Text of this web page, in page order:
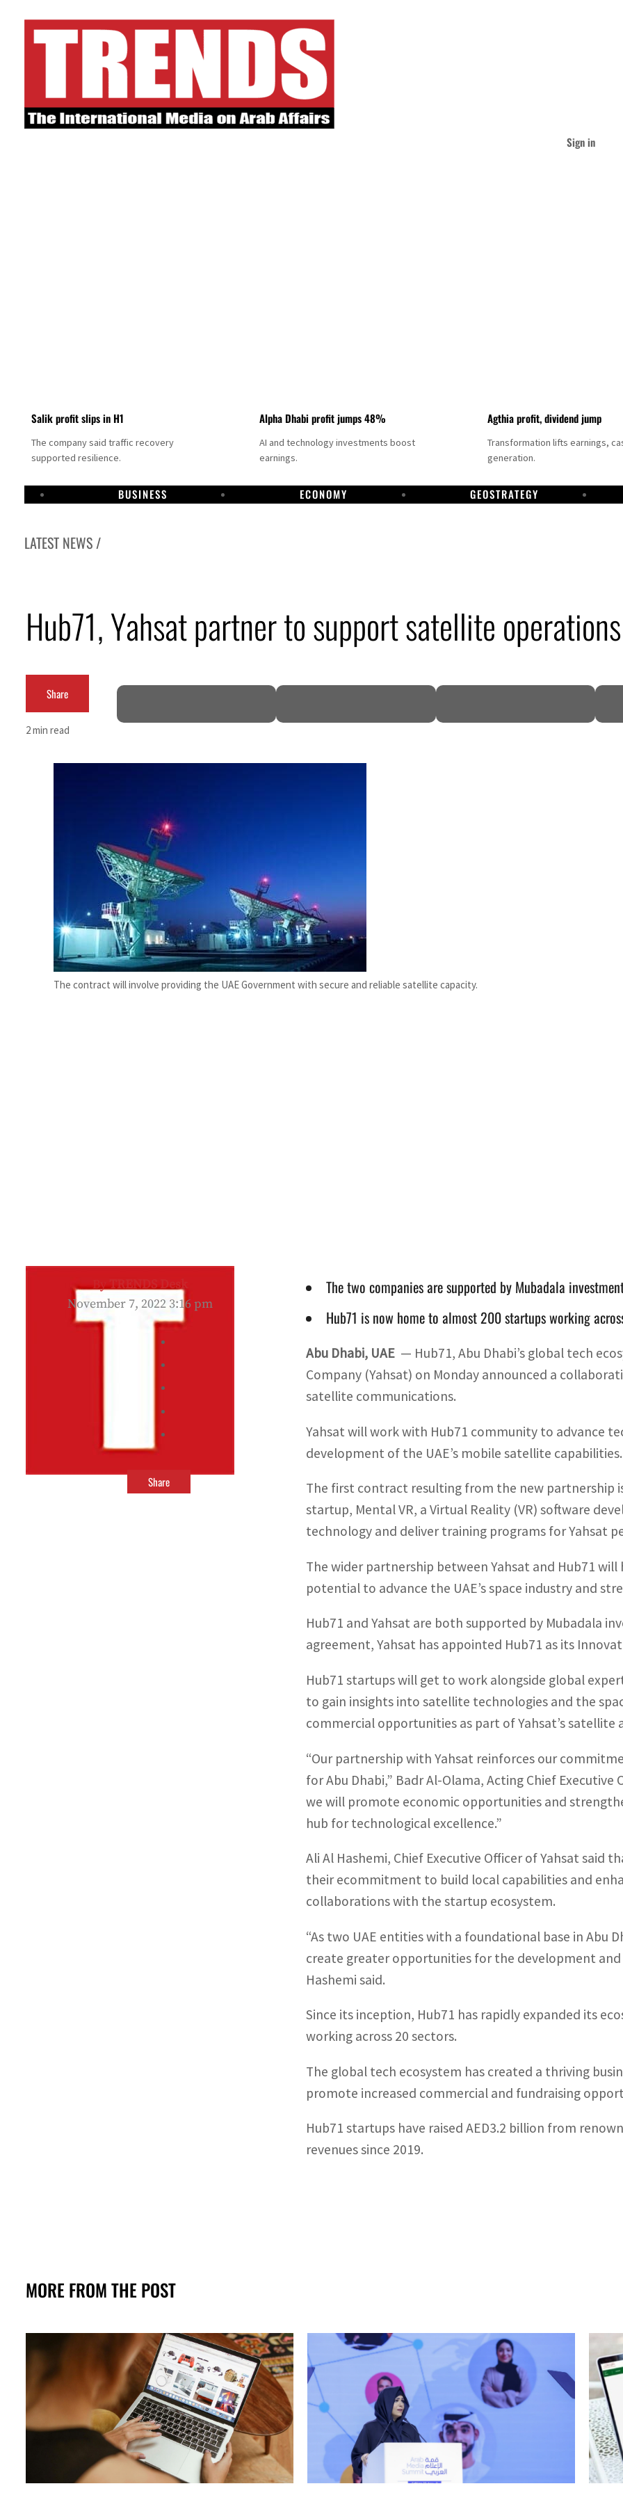
Sign in
Salik profit slips in H1
The company said traffic recovery
supported resilience.
Alpha Dhabi profit jumps 48%
AI and technology investments boost
earnings.
Agthia profit, dividend jump
Transformation lifts earnings,
generation.
BUSINESS ECONOMY GEOSTRATEGY
LATEST NEWS /
Agthia profit, dividend jump
Israel resumes Lebanon strikes as Rome peace talks seek lasting truce
UN warns Gaza remains unsafe for civilians
US says Iran Hormuz deal could come within days as oil prices tumble
Dubai establishes media committee to unify official narrative
Alpha Dhabi profit jumps 48%
Projectile hits cargo vessel in Hormuz as Trump renews warning to Iran
Agthia profit, dividend jump
Salik profit slips in H1
Israel resumes Lebanon strikes as Rome peace talks seek lasting truce
Hub71, Yahsat partner to support satellite
Share
2 min read
The contract will involve providing the UAE Government with secure and reliable satellite capacity.
ByTRENDS Desk
November 7, 2022 3:16 pm
Share
The two companies are supported by Mubadala
Hub71 is now home to almost 200 startups working
Abu Dhabi, UAE — Hub71, Abu Dhabi’s global tech
Company (Yahsat) on Monday announced a
satellite communications.
Yahsat will work with Hub71 community to advance
development of the UAE’s mobile satellite capabilities.
The first contract resulting from the new partnership
startup, Mental VR, a Virtual Reality (VR) software
technology and deliver training programs for Yahsat
The wider partnership between Yahsat and Hub71
potential to advance the UAE’s space industry and
Hub71 and Yahsat are both supported by Mubadala
agreement, Yahsat has appointed Hub71 as its
Hub71 startups will get to work alongside global
to gain insights into satellite technologies and the
commercial opportunities as part of Yahsat’s
“Our partnership with Yahsat reinforces our
for Abu Dhabi,” Badr Al-Olama, Acting Chief
we will promote economic opportunities and
hub for technological excellence.”
Ali Al Hashemi, Chief Executive Officer of Yahsat
their ecommitment to build local capabilities and
collaborations with the startup ecosystem.
“As two UAE entities with a foundational base in
create greater opportunities for the development
Hashemi said.
Since its inception, Hub71 has rapidly expanded its
working across 20 sectors.
The global tech ecosystem has created a thriving
promote increased commercial and fundraising
Hub71 startups have raised AED3.2 billion from
revenues since 2019.
MORE FROM THE POST